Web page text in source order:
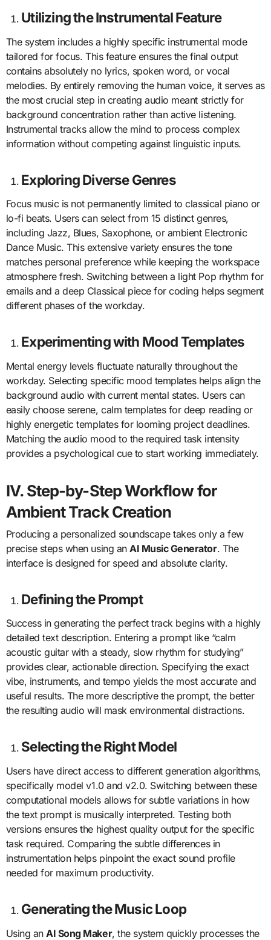
Utilizing the Instrumental Feature
The system includes a highly specific instrumental mode
tailored for focus. This feature ensures the final output
contains absolutely no lyrics, spoken word, or vocal
melodies. By entirely removing the human voice, it serves as
the most crucial step in creating audio meant strictly for
background concentration rather than active listening.
Instrumental tracks allow the mind to process complex
information without competing against linguistic inputs.
Exploring Diverse Genres
Focus music is not permanently limited to classical piano or
lo-fi beats. Users can select from 15 distinct genres,
including Jazz, Blues, Saxophone, or ambient Electronic
Dance Music. This extensive variety ensures the tone
matches personal preference while keeping the workspace
atmosphere fresh. Switching between a light Pop rhythm for
emails and a deep Classical piece for coding helps segment
different phases of the workday.
Experimenting with Mood Templates
Mental energy levels fluctuate naturally throughout the
workday. Selecting specific mood templates helps align the
background audio with current mental states. Users can
easily choose serene, calm templates for deep reading or
highly energetic templates for looming project deadlines.
Matching the audio mood to the required task intensity
provides a psychological cue to start working immediately.
IV. Step-by-Step Workflow for
Ambient Track Creation
Producing a personalized soundscape takes only a few
precise steps when using anAI Music Generator. The
interface is designed for speed and absolute clarity.
Defining the Prompt
Success in generating the perfect track begins with a highly
detailed text description. Entering a prompt like “calm
acoustic guitar with a steady, slow rhythm for studying”
provides clear, actionable direction. Specifying the exact
vibe, instruments, and tempo yields the most accurate and
useful results. The more descriptive the prompt, the better
the resulting audio will mask environmental distractions.
Selecting the Right Model
Users have direct access to different generation algorithms,
specifically model v1.0 and v2.0. Switching between these
computational models allows for subtle variations in how
the text prompt is musically interpreted. Testing both
versions ensures the highest quality output for the specific
task required. Comparing the subtle differences in
instrumentation helps pinpoint the exact sound profile
needed for maximum productivity.
Generating the Music Loop
Using anAI Song Maker, the system quickly processes the